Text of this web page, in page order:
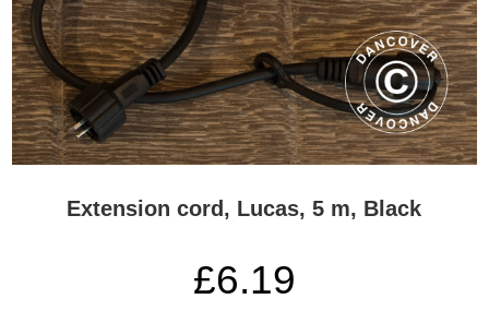
Extension cord, Lucas, 5 m, Black
£6.19